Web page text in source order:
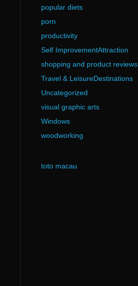
popular diets
porn
productivity
Self ImprovementAttraction
shopping and product reviews
Travel & LeisureDestinations
Uncategorized
visual graphic arts
Windows
woodworking
toto macau